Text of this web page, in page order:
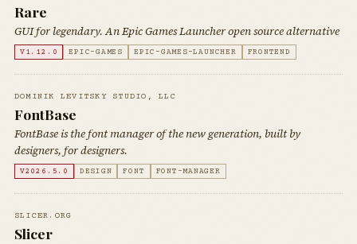
Rare
GUI for legendary. An Epic Games Launcher open source alternative
V1.12.0 EPIC-GAMES EPIC-GAMES-LAUNCHER FRONTEND
DOMINIK LEVITSKY STUDIO, LLC
FontBase
FontBase is the font manager of the new generation, built by
designers, for designers.
V2026.5.0 DESIGN FONT FONT-MANAGER
SLICER.ORG
Slicer